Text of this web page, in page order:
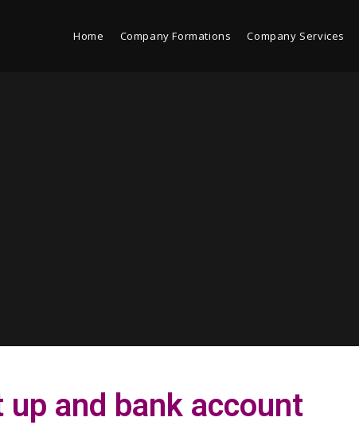
Home Company Formations Company Services
up and bank account